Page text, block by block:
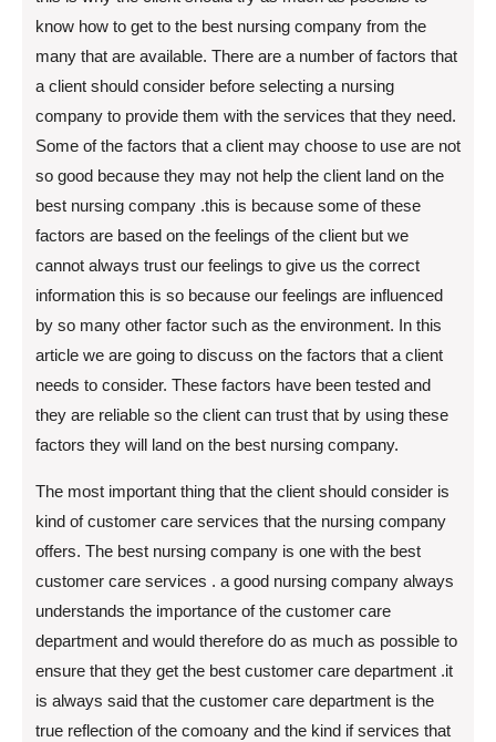
know how to get to the best nursing company from the
many that are available. There are a number of factors that
a client should consider before selecting a nursing
company to provide them with the services that they need.
Some of the factors that a client may choose to use are not
so good because they may not help the client land on the
best nursing company .this is because some of these
factors are based on the feelings of the client but we
cannot always trust our feelings to give us the correct
information this is so because our feelings are influenced
by so many other factor such as the environment. In this
article we are going to discuss on the factors that a client
needs to consider. These factors have been tested and
they are reliable so the client can trust that by using these
factors they will land on the best nursing company.
The most important thing that the client should consider is
kind of customer care services that the nursing company
offers. The best nursing company is one with the best
customer care services . a good nursing company always
understands the importance of the customer care
department and would therefore do as much as possible to
ensure that they get the best customer care department .it
is always said that the customer care department is the
true reflection of the comoany and the kind if services that